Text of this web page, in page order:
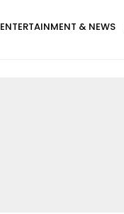
ENTERTAINMENT & NEWS